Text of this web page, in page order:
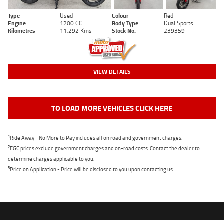
Type Used Colour
Red
Engine
1200 CC Body Type
Dual Sports
Kilometres
11,292 Kms Stock No. 239359
VIEW DETAILS
TO LOAD MORE VEHICLES CLICK HERE
1Ride Away - No More to Pay includes all on road and government charges.
2EGC prices exclude government charges and on-road costs. Contact the dealer to
determine charges applicable to you.
3Price on Application - Price will be disclosed to you upon contacting us.